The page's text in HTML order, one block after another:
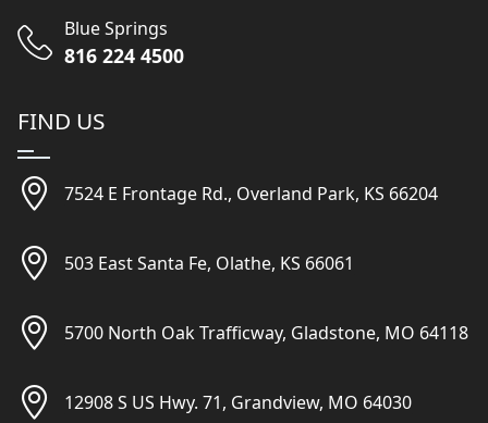
Blue Springs
816 224 4500
FIND US
7524 E Frontage Rd., Overland Park, KS 66204
503 East Santa Fe, Olathe, KS 66061
5700 North Oak Trafficway, Gladstone, MO 64118
12908 S US Hwy. 71, Grandview, MO 64030